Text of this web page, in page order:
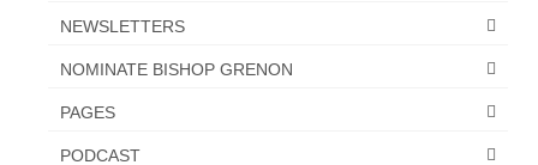
NEWSLETTERS
NOMINATE BISHOP GRENON
PAGES
PODCAST